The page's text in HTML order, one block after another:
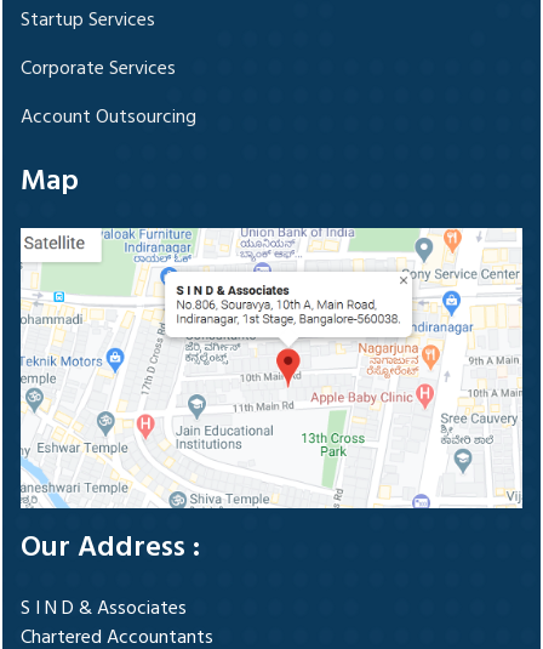
Startup Services
Corporate Services
Account Outsourcing
Map
Our Address :
S I N D & Associates
Chartered Accountants